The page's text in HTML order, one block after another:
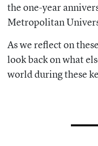
the one-year
Metropolitan
As we reflect on
look back on what
world during these